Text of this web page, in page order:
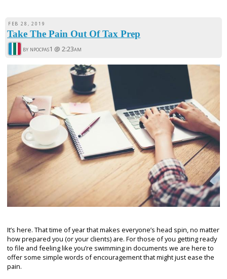
FEB 28, 2019
Take The Pain Out Of Tax Prep
by npocpas1 @2:23am
It’s here. That time of year that makes everyone’s head spin, no matter
how prepared you (or your clients) are. For those of you getting ready
to file and feeling like you’re swimming in documents we are here to
offer some simple words of encouragement that might just ease the
pain.